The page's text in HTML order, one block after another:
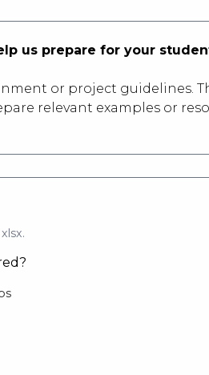
us prepare for your
or project guidelines.
relevant examples or